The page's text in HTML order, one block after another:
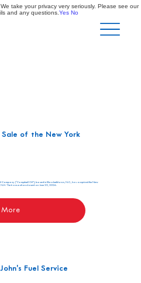
Sale of the New York
Company (“Campbell Oil”), based in Elizabethtown, N.C., has acquired the New
The transaction closed on June 22, 2026.
More
Fuel Service
take your privacy very seriously. Please see our
and any questions. Yes No